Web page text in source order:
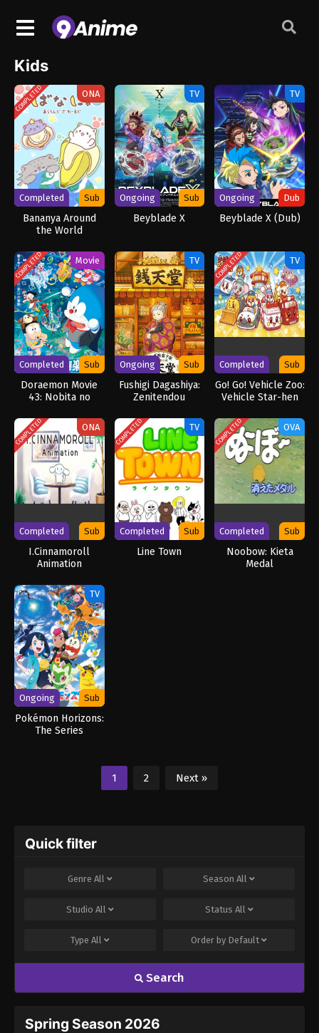
Kids
COMPLETED ONA
Completed Sub
Bananya Around
the World
TV
Ongoing Sub
Beyblade X
TV
Ongoing Dub
Beyblade X (Dub)
COMPLETED Movie
Completed Sub
Doraemon Movie
43: Nobita no
TV
Ongoing Sub
Fushigi Dagashiya:
Zenitendou
COMPLETED TV
Completed Sub
Go! Go! Vehicle Zoo:
Vehicle Star-hen
COMPLETED ONA
Completed Sub
I.Cinnamoroll
Animation
COMPLETED TV
Completed Sub
Line Town
COMPLETED OVA
Completed Sub
Noobow: Kieta
Medal
TV
Ongoing Sub
Pokémon Horizons:
The Series
1 2 Next »
Quick filter
Genre All Season All
Studio All Status All
Type All Order by Default
Search
Spring Season 2026